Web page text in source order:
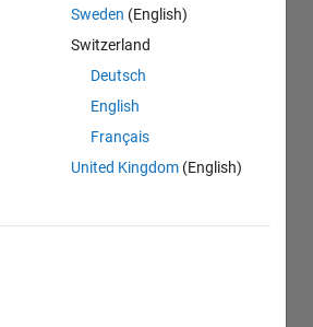
Sweden (English)
Switzerland
Deutsch
English
Français
United Kingdom (English)